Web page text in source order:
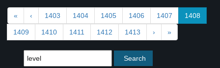
« ‹ 1403 1404 1405 1406 1407 1408
1409 1410 1411 1412 1413 › »